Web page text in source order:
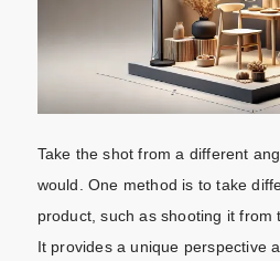
Take the shot from a different
would. One method is to take
product, such as shooting it from
It provides a unique perspective